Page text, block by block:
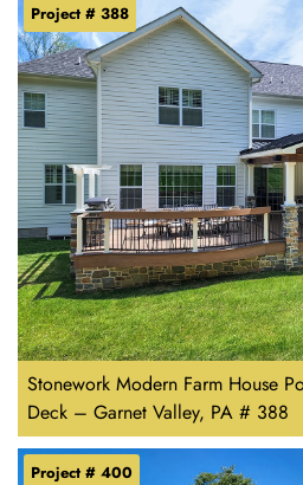
Stonework Modern Farm House
Deck – Garnet Valley, PA # 388
Project # 388
Project # 400